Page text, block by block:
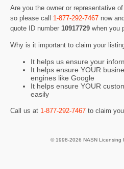
Are you the owner or representative of
so please call 1-877-292-7467 now
quote ID number 10917729 when you
Why is it important to claim your
It helps us ensure your
It helps ensure YOUR
engines like Google
It helps ensure YOUR
easily
Call us at 1-877-292-7467 to claim
© 1998-2026 NASN Licensing